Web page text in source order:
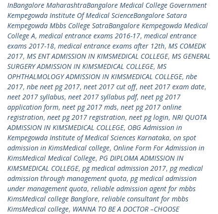
InBangalore MaharashtraBangalore Medical College Government
Kempegowda Institute Of Medical ScienceBangalore Satara
Kempegowda Mbbs College SatraBangalore Kempegowda Medical
College A, medical entrance exams 2016-17, medical entrance
exams 2017-18, medical entrance exams after 12th, MS COMEDK
2017, MS ENT ADMISSION IN KIMSMEDICAL COLLEGE, MS GENERAL
SURGERY ADMISSION IN KIMSMEDICAL COLLEGE, MS
OPHTHALMOLOGY ADMISSION IN KIMSMEDICAL COLLEGE, nbe
2017, nbe neet pg 2017, neet 2017 cut off, neet 2017 exam date,
neet 2017 syllabus, neet 2017 syllabus pdf, neet pg 2017
application form, neet pg 2017 mds, neet pg 2017 online
registration, neet pg 2017 registration, neet pg login, NRI QUOTA
ADMISSION IN KIMSMEDICAL COLLEGE, OBG Admission in
Kempegowda Institute of Medical Sciences Karnataka, on spot
admission in KimsMedical college, Online Form For Admission in
KimsMedical Medical College, PG DIPLOMA ADMISSION IN
KIMSMEDICAL COLLEGE, pg medical admission 2017, pg medical
admission through management quota, pg medical admission
under management quota, reliable admission agent for mbbs
KimsMedical college Banglore, reliable consultant for mbbs
KimsMedical college, WANNA TO BE A DOCTOR –CHOOSE